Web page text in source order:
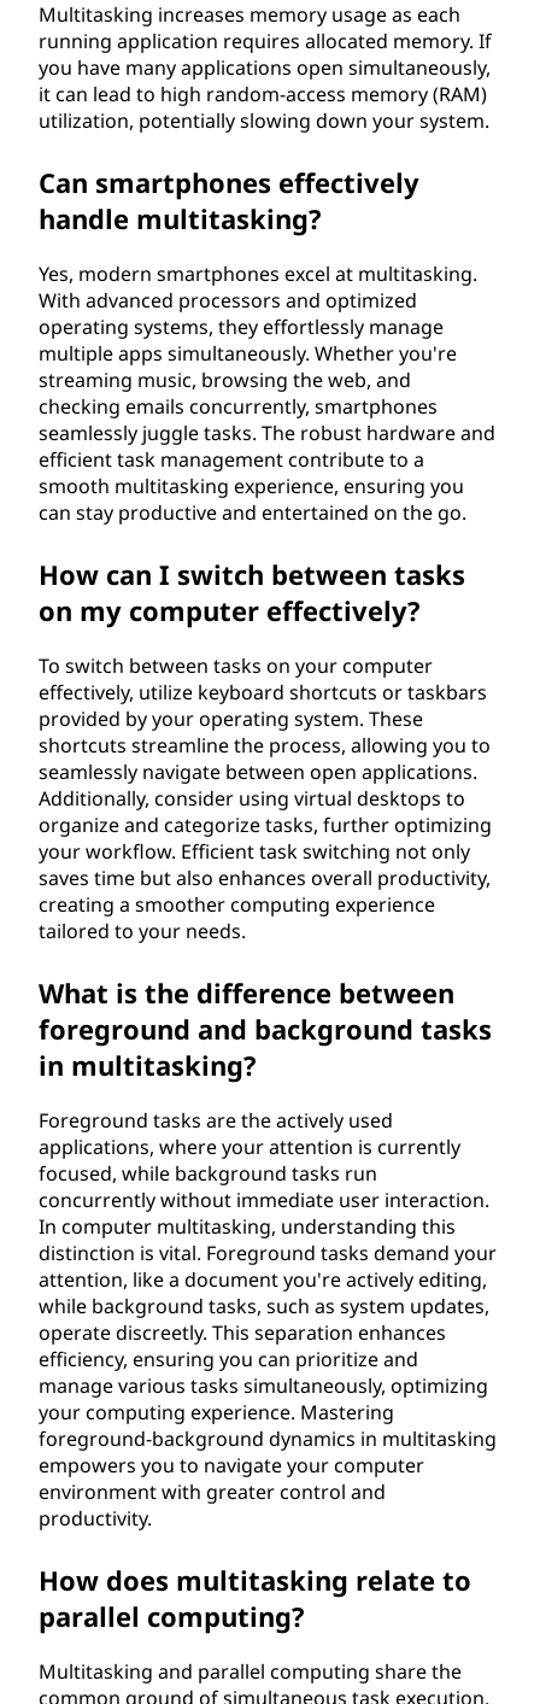
Multitasking increases memory usage as each
running application requires allocated memory. If
you have many applications open simultaneously,
it can lead to high random-access memory (RAM)
utilization, potentially slowing down your system.
Can smartphones effectively
handle multitasking?
Yes, modern smartphones excel at multitasking.
With advanced processors and optimized
operating systems, they effortlessly manage
multiple apps simultaneously. Whether you're
streaming music, browsing the web, and
checking emails concurrently, smartphones
seamlessly juggle tasks. The robust hardware and
efficient task management contribute to a
smooth multitasking experience, ensuring you
can stay productive and entertained on the go.
How can I switch between tasks
on my computer effectively?
To switch between tasks on your computer
effectively, utilize keyboard shortcuts or taskbars
provided by your operating system. These
shortcuts streamline the process, allowing you to
seamlessly navigate between open applications.
Additionally, consider using virtual desktops to
organize and categorize tasks, further optimizing
your workflow. Efficient task switching not only
saves time but also enhances overall productivity,
creating a smoother computing experience
tailored to your needs.
What is the difference between
foreground and background tasks
in multitasking?
Foreground tasks are the actively used
applications, where your attention is currently
focused, while background tasks run
concurrently without immediate user interaction.
In computer multitasking, understanding this
distinction is vital. Foreground tasks demand your
attention, like a document you're actively editing,
while background tasks, such as system updates,
operate discreetly. This separation enhances
efficiency, ensuring you can prioritize and
manage various tasks simultaneously, optimizing
your computing experience. Mastering
foreground-background dynamics in multitasking
empowers you to navigate your computer
environment with greater control and
productivity.
How does multitasking relate to
parallel computing?
Multitasking and parallel computing share the
common ground of simultaneous task execution,